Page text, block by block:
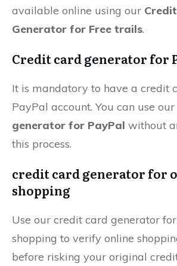
available online using our
Generator for Free trails.
Credit card generator for
It is mandatory to have a credit
PayPal account. You can use our
generator for PayPal without
this process.
credit card generator for
shopping
Use our credit card generator
shopping to verify online
before risking your original